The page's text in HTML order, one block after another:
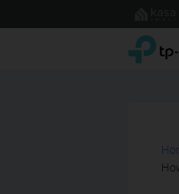
to
TP-Link,